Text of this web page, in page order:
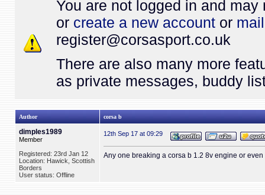
You are not logged in and
or create a new accountor
register@corsasport.co.uk
There are also many more
as private messages, buddy
Author corsa b
dimples1989
Member
Registered: 23rd Jan 12
Location: Hawick, Scottish
Borders
User status: Offline
12th Sep 17 at 09:29
Any one breaking a corsa b 1.2 8v engine or